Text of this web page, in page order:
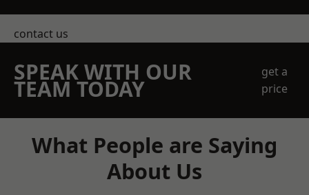
contact us
SPEAK WITH OUR
TEAM TODAY
get a
price
What People are Saying
About Us